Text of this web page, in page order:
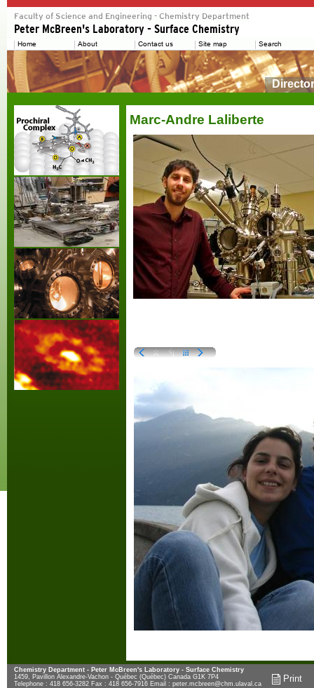
Director
Marc-Andre Laliberte
Chemistry Department - Peter McBreen's Laboratory - Surface Chemistry
1459, Pavillon Alexandre-Vachon - Québec (Québec) Canada G1K 7P4
Telephone : 418 656-3282 Fax : 418 656-7916 Email : peter.mcbreen@chm.ulaval.ca Print